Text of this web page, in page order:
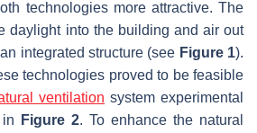
technologies more attractive. The
daylight into the building and air out
integrated structure (see Figure 1).
technologies proved to be feasible
ventilation system experimental
Figure 2. To enhance the natural